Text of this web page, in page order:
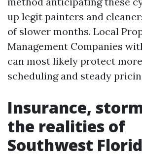
up legit painters and
of slower months. Local
Management Companies
can most likely protect
scheduling and steady
Insurance,
the realities of
Southwest